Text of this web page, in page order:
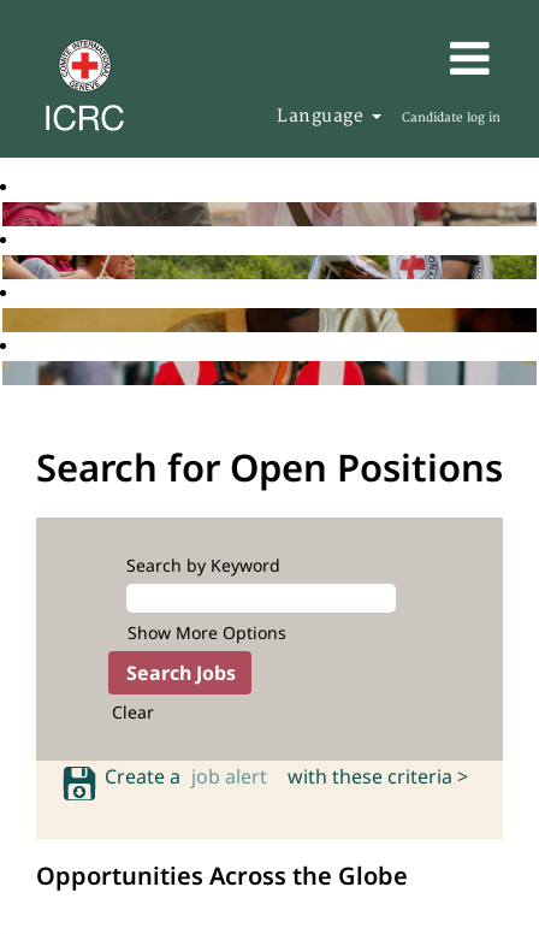
Language Candidate log in
Search for Open Positions
Search by Keyword
Show More Options
Clear
Create a job alert with these criteria >
Opportunities Across the Globe